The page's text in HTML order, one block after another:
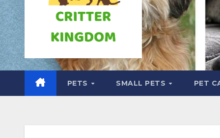
PETS SMALL PETS PET